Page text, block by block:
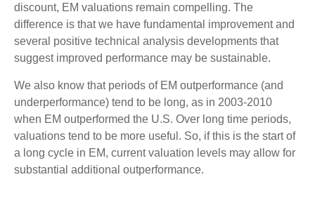
discount, EM valuations remain compelling. The
difference is that we have fundamental improvement and
several positive technical analysis developments that
suggest improved performance may be sustainable.
We also know that periods of EM outperformance (and
underperformance) tend to be long, as in 2003-2010
when EM outperformed the U.S. Over long time periods,
valuations tend to be more useful. So, if this is the start of
a long cycle in EM, current valuation levels may allow for
substantial additional outperformance.